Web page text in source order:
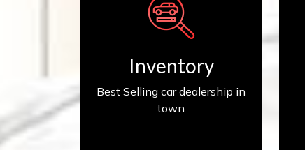
Inventory
Best Selling car dealership in
town
Inventory